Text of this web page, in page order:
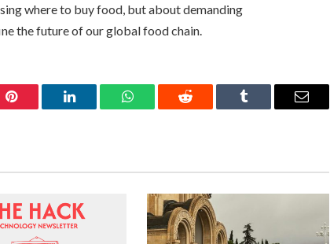
where to buy food, but about demanding
the future of our global food chain.
Pinterest LinkedIn WhatsAppReddit Tumblr Email